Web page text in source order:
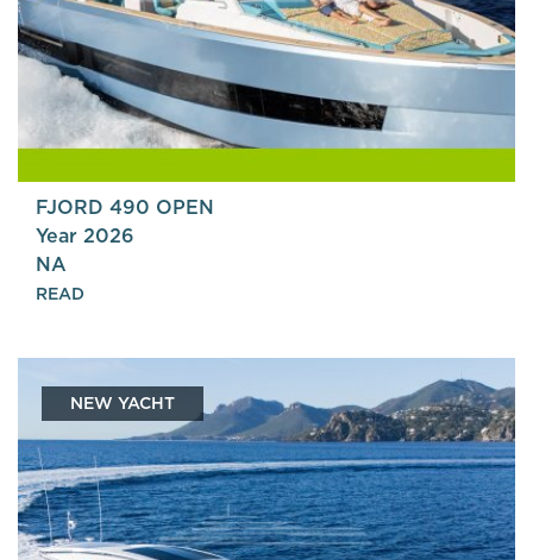
FJORD 490 OPEN
Year 2026
NA
READ
NEW YACHT